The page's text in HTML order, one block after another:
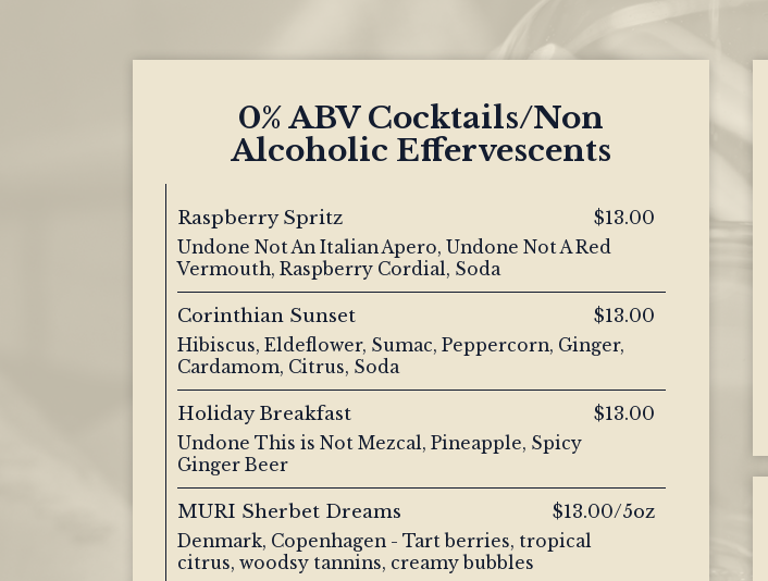
0% ABV Cocktails/Non
Alcoholic Effervescents
Raspberry Spritz $13.00
Undone Not An Italian Apero, Undone Not A Red
Vermouth, Raspberry Cordial, Soda
Corinthian Sunset $13.00
Hibiscus, Eldeflower, Sumac, Peppercorn, Ginger,
Cardamom, Citrus, Soda
Holiday Breakfast $13.00
Undone This is Not Mezcal, Pineapple, Spicy
Ginger Beer
MURI Sherbet Dreams $13.00/5oz
Denmark, Copenhagen - Tart berries, tropical
citrus, woodsy tannins, creamy bubbles